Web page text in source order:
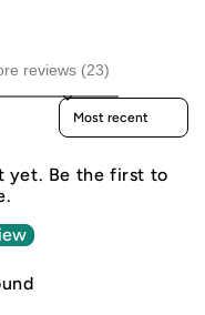
reviews (23)
Sort reviews by
yet. Be the first to